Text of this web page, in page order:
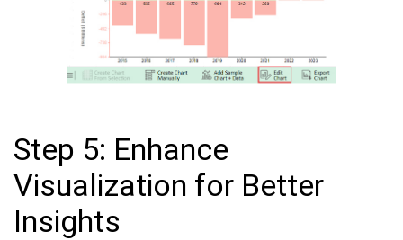
Step 5: Enhance
Visualization for Better
Insights